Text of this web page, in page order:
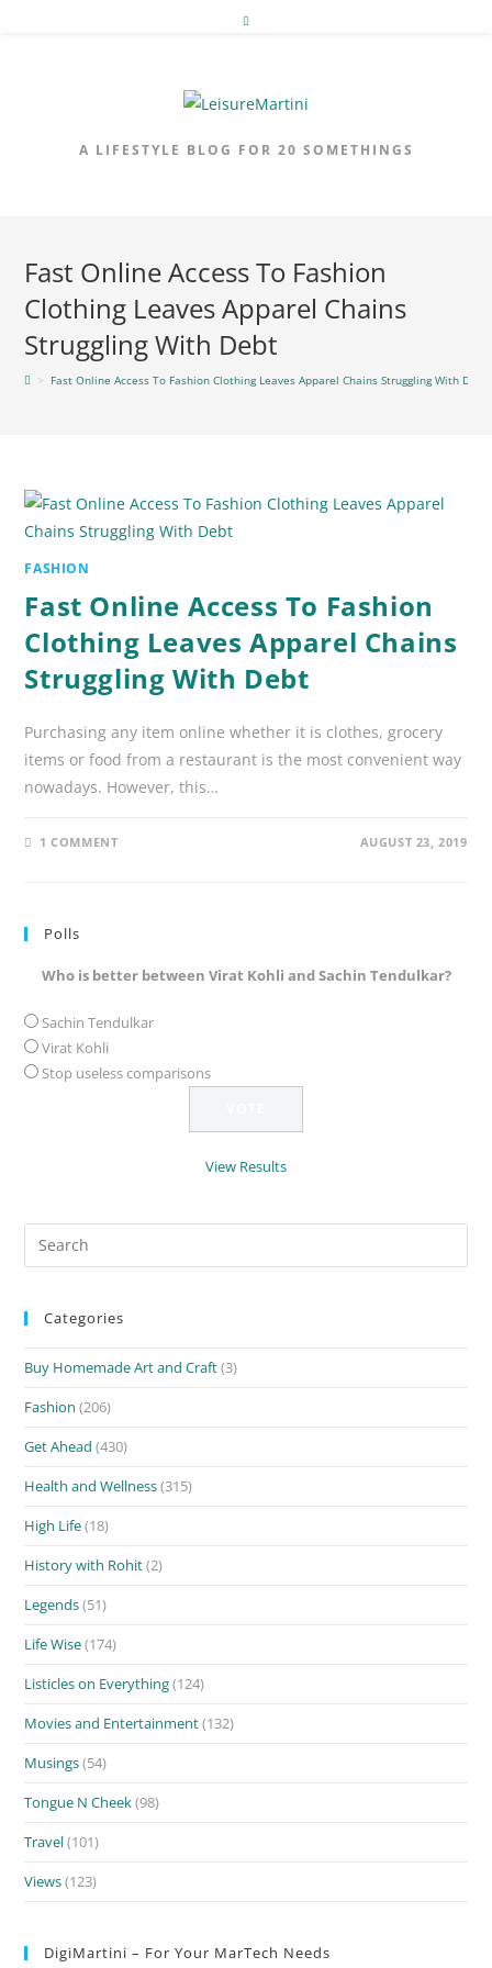
A LIFESTYLE BLOG FOR 20 SOMETHINGS
Fast Online Access To Fashion
Clothing Leaves Apparel Chains
Struggling With Debt
> Fast Online Access To Fashion Clothing Leaves Apparel Chains Struggling With Debt
FASHION
Fast Online Access To Fashion
Clothing Leaves Apparel Chains
Struggling With Debt
Purchasing any item online whether it is clothes, grocery
items or food from a restaurant is the most convenient way
nowadays. However, this…
1 COMMENT AUGUST 23, 2019
Polls
Who is better between Virat Kohli and Sachin Tendulkar?
Sachin Tendulkar
Virat Kohli
Stop useless comparisons
View Results
Categories
Buy Homemade Art and Craft(3)
Fashion (206)
Get Ahead (430)
Health and Wellness(315)
High Life(18)
History with Rohit(2)
Legends(51)
Life Wise(174)
Listicles on Everything(124)
Movies and Entertainment(132)
Musings(54)
Tongue N Cheek(98)
Travel(101)
Views(123)
DigiMartini – For Your MarTech Needs